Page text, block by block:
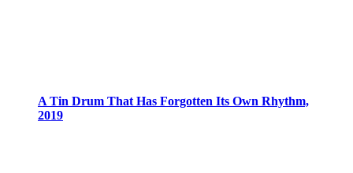
A Tin Drum That Has Forgotten Its Own Rhythm,
2019